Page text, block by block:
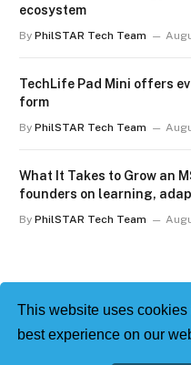
This website uses
best experience on our
ecosystem
By PhilSTAR Tech Team
TechLife Pad Mini offers
form
By PhilSTAR Tech Team
What It Takes to Grow an
founders on learning,
By PhilSTAR Tech Team